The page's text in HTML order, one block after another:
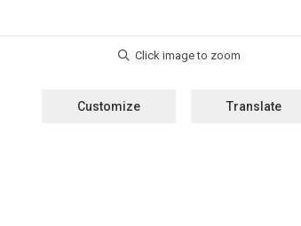
Customize Translate